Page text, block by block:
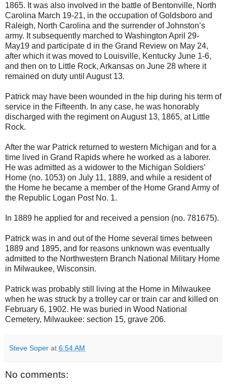
1865. It was also involved in the battle of Bentonville, North
Carolina March 19-21, in the occupation of Goldsboro and
Raleigh, North Carolina and the surrender of Johnston’s
army. It subsequently marched to Washington April 29-
May19 and participate d in the Grand Review on May 24,
after which it was moved to Louisville, Kentucky June 1-6,
and then on to Little Rock, Arkansas on June 28 where it
remained on duty until August 13.
Patrick may have been wounded in the hip during his term of
service in the Fifteenth. In any case, he was honorably
discharged with the regiment on August 13, 1865, at Little
Rock.
After the war Patrick returned to western Michigan and for a
time lived in Grand Rapids where he worked as a laborer.
He was admitted as a widower to the Michigan Soldiers’
Home (no. 1053) on July 11, 1889, and while a resident of
the Home he became a member of the Home Grand Army of
the Republic Logan Post No. 1.
In 1889 he applied for and received a pension (no. 781675).
Patrick was in and out of the Home several times between
1889 and 1895, and for reasons unknown was eventually
admitted to the Northwestern Branch National Military Home
in Milwaukee, Wisconsin.
Patrick was probably still living at the Home in Milwaukee
when he was struck by a trolley car or train car and killed on
February 6, 1902. He was buried in Wood National
Cemetery, Milwaukee: section 15, grave 206.
Steve Soper at 6:54 AM
No comments: